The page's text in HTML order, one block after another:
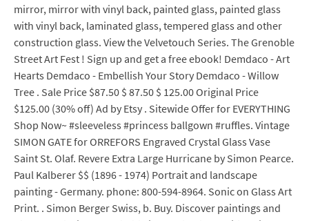
mirror, mirror with vinyl back, painted glass, painted glass
with vinyl back, laminated glass, tempered glass and other
construction glass. View the Velvetouch Series. The Grenoble
Street Art Fest ! Sign up and get a free ebook! Demdaco - Art
Hearts Demdaco - Embellish Your Story Demdaco - Willow
Tree . Sale Price $87.50 $ 87.50 $ 125.00 Original Price
$125.00 (30% off) Ad by Etsy . Sitewide Offer for EVERYTHING
Shop Now~ #sleeveless #princess ballgown #ruffles. Vintage
SIMON GATE for ORREFORS Engraved Crystal Glass Vase
Saint St. Olaf. Revere Extra Large Hurricane by Simon Pearce.
Paul Kalberer $$ (1896 - 1974) Portrait and landscape
painting - Germany. phone: 800-594-8964. Sonic on Glass Art
Print. . Simon Berger Swiss, b. Buy. Discover paintings and